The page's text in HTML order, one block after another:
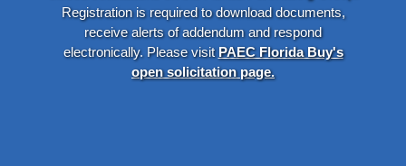
Registration is required to download documents,
receive alerts of addendum and respond
electronically. Please visitPAEC Florida Buy's
open solicitation page.